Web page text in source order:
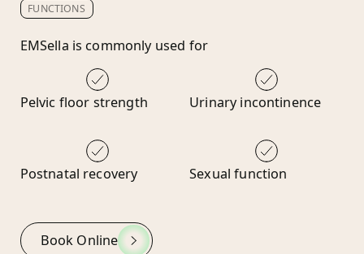
FUNCTIONS
EMSella is commonly used for
Pelvic floor strength Urinary incontinence
Postnatal recovery Sexual function
Book Online